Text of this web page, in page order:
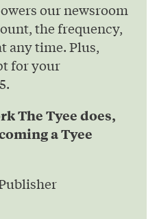
our newsroom
the frequency,
any time. Plus,
for your
The Tyee does,
a Tyee